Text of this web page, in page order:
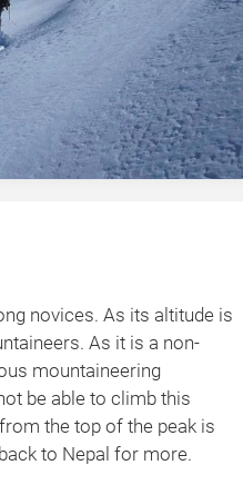
novices. As its altitude is
As it is a non-
mountaineering
be able to climb this
the top of the peak is
to Nepal for more.